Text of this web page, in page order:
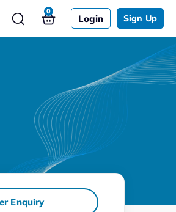
Login Sign Up
0
Enquiry